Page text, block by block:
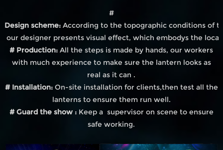
#
Design scheme:According to the topographic conditions of
our designer presents visual effect, which embodys the
# Production:All the steps is made by hands, our workers
with much experience to make sure the lantern looks as
real as it can .
# Installation: On-site installation for clients,then test all the
lanterns to ensure them run well.
# Guard the show : Keep a supervisor on scene to ensure
safe working.